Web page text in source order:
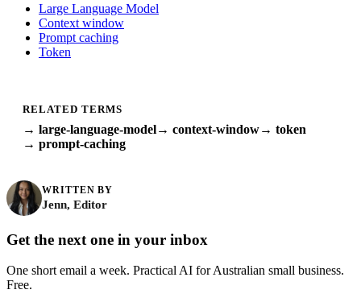
Large Language Model
Context window
Prompt caching
Token
RELATED TERMS
→ large-language-model→ context-window→ token
→ prompt-caching
WRITTEN BY
Jenn, Editor
Get the next one in your inbox
One short email a week. Practical AI for Australian small business.
Free.